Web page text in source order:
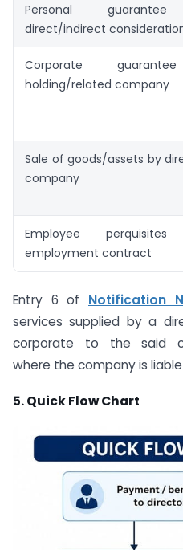
Personal
direct/indirect
Corporate
holding/related company
Sale of goods/assets by
company
Employee perquisites
employment contract
Entry 6 of Notification
services supplied by a
corporate to the said
where the company is
5. Quick Flow Chart